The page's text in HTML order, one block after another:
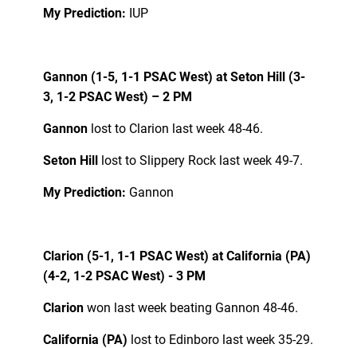
My Prediction: IUP
Gannon (1-5, 1-1 PSAC West) at Seton Hill (3-
3, 1-2 PSAC West) – 2 PM
Gannonlost to Clarion last week 48-46.
Seton Hilllost to Slippery Rock last week 49-7.
My Prediction: Gannon
Clarion (5-1, 1-1 PSAC West) at California (PA)
(4-2, 1-2 PSAC West) - 3 PM
Clarionwon last week beating Gannon 48-46.
California (PA) lost to Edinboro last week 35-29.